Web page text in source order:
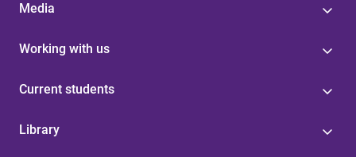
Media
Working with us
Current students
Library